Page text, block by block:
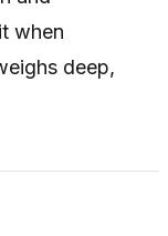
when
deep,